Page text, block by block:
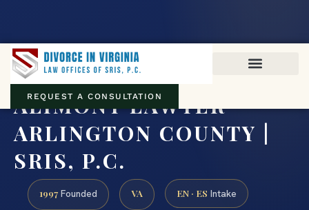
REQUEST A CONSULTATION
ALIMONY LAWYER
ARLINGTON COUNTY |
SRIS, P.C.
1997 Founded VA EN · ES Intake